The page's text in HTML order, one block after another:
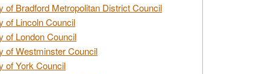
of Bradford Metropolitan District Council
of Lincoln Council
of London Council
of Westminster Council
of York Council